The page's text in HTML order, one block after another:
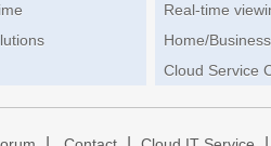
Real-time
Home/
Cloud Service